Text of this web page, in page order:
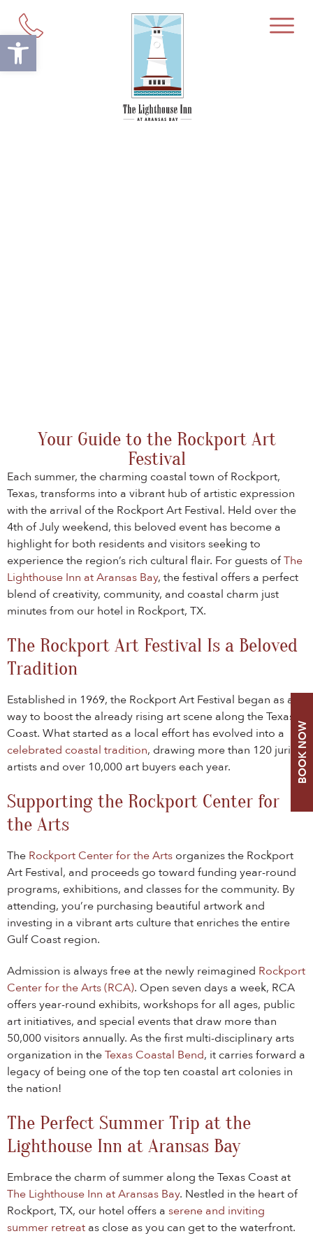
BOOK NOW
Your Guide to the Rockport Art
Festival
Each summer, the charming coastal town of Rockport,
Texas, transforms into a vibrant hub of artistic expression
with the arrival of the Rockport Art Festival. Held over the
4th of July weekend, this beloved event has become a
highlight for both residents and visitors seeking to
experience the region’s rich cultural flair. For guests ofThe
Lighthouse Inn at Aransas Bay, the festival offers a perfect
blend of creativity, community, and coastal charm just
minutes from our hotel in Rockport, TX.
The Rockport Art Festival Is a Beloved
Tradition
Established in 1969, the Rockport Art Festival began as a
way to boost the already rising art scene along the Texas
Coast. What started as a local effort has evolved into a
celebrated coastal tradition, drawing more than 120 juried
artists and over 10,000 art buyers each year.
Supporting the Rockport Center for
the Arts
The Rockport Center for the Arts organizes the Rockport
Art Festival, and proceeds go toward funding year-round
programs, exhibitions, and classes for the community. By
attending, you’re purchasing beautiful artwork and
investing in a vibrant arts culture that enriches the entire
Gulf Coast region.
Admission is always free at the newly reimagined Rockport
Center for the Arts (RCA). Open seven days a week, RCA
offers year-round exhibits, workshops for all ages, public
art initiatives, and special events that draw more than
50,000 visitors annually. As the first multi-disciplinary arts
organization in theTexas Coastal Bend, it carries forward a
legacy of being one of the top ten coastal art colonies in
the nation!
The Perfect Summer Trip at the
Lighthouse Inn at Aransas Bay
Embrace the charm of summer along the Texas Coast at
The Lighthouse Inn at Aransas Bay. Nestled in the heart of
Rockport, TX, our hotel offers a serene and inviting
summer retreat as close as you can get to the waterfront.
Open toolbar